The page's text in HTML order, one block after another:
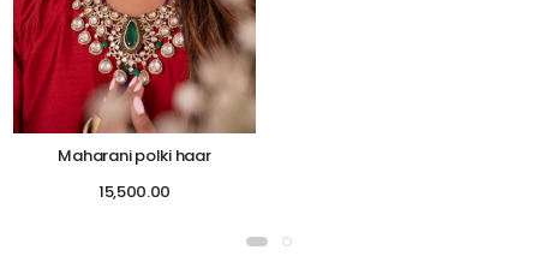
Maharani polki haar
15,500.00